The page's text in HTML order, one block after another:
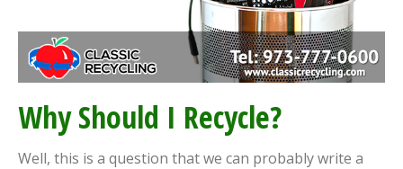
Why Should I Recycle?
Well, this is a question that we can probably write a